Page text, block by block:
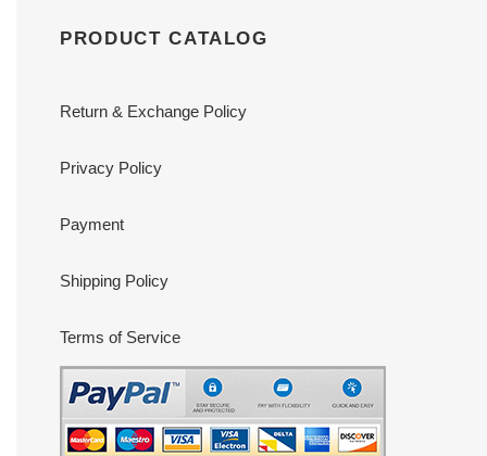
PRODUCT CATALOG
Return & Exchange Policy
Privacy Policy
Payment
Shipping Policy
Terms of Service